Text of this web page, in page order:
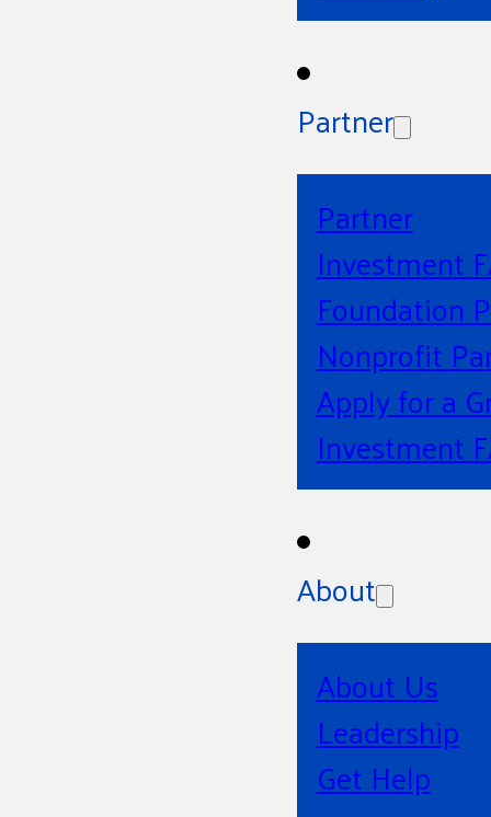
Partner
Partner
Investment
Foundation
Nonprofit
Apply for a
Investment
About
About Us
Leadership
Get Help